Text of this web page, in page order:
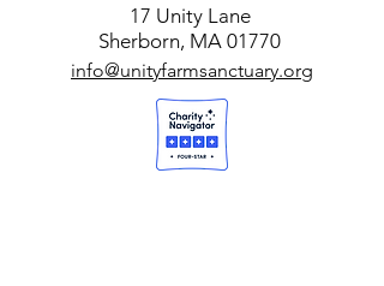
17 Unity Lane
Sherborn, MA 01770
info@unityfarmsanctuary.org